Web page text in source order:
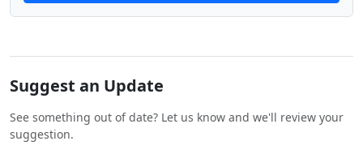
Suggest an Update
See something out of date? Let us know and we'll review your
suggestion.